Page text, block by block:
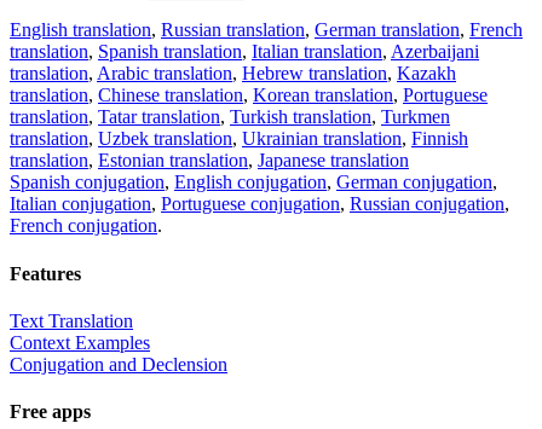
English translation, Russian translation, German translation, French
translation, Spanish translation, Italian translation, Azerbaijani
translation, Arabic translation, Hebrew translation, Kazakh
translation, Chinese translation, Korean translation, Portuguese
translation, Tatar translation, Turkish translation, Turkmen
translation, Uzbek translation, Ukrainian translation, Finnish
translation, Estonian translation, Japanese translation
Spanish conjugation, English conjugation, German conjugation,
Italian conjugation, Portuguese conjugation, Russian conjugation,
French conjugation.
Features
Text Translation
Context Examples
Conjugation and Declension
Free apps